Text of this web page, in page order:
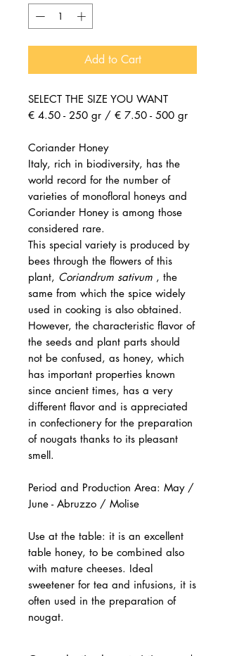
Add to Cart
SELECT THE SIZE YOU WANT
€ 4.50 - 250 gr / € 7.50 - 500 gr
Coriander Honey
Italy, rich in biodiversity, has the
world record for the number of
varieties of monofloral honeys and
Coriander Honey is among those
considered rare.
This special variety is produced by
bees through the flowers of this
plant, Coriandrum sativum , the
same from which the spice widely
used in cooking is also obtained.
However, the characteristic flavor of
the seeds and plant parts should
not be confused, as honey, which
has important properties known
since ancient times, has a very
different flavor and is appreciated
in confectionery for the preparation
of nougats thanks to its pleasant
smell.
Period and Production Area: May /
June - Abruzzo / Molise
Use at the table: it is an excellent
table honey, to be combined also
with mature cheeses. Ideal
sweetener for tea and infusions, it is
often used in the preparation of
nougat.